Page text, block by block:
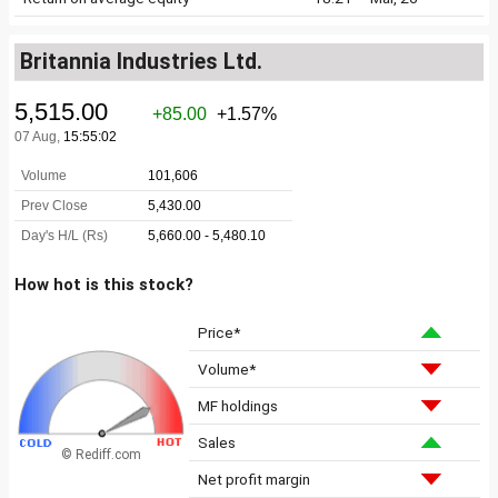
Britannia Industries Ltd.
How hot is this stock?
© Rediff.com
Price*
Volume*
MF holdings
Sales
Net profit margin